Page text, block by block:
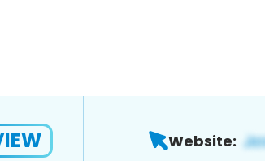
Website: